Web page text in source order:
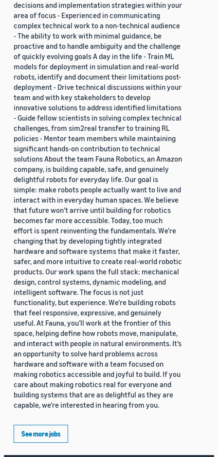
decisions and implementation strategies within your
area of focus - Experienced in communicating
complex technical work to a non-technical audience
- The ability to work with minimal guidance, be
proactive and to handle ambiguity and the challenge
of quickly evolving goals A day in the life - Train ML
models for deployment in simulation and real-world
robots, identify and document their limitations post-
deployment - Drive technical discussions within your
team and with key stakeholders to develop
innovative solutions to address identified limitations
- Guide fellow scientists in solving complex technical
challenges, from sim2real transfer to training RL
policies - Mentor team members while maintaining
significant hands-on contribution to technical
solutions About the team Fauna Robotics, an Amazon
company, is building capable, safe, and genuinely
delightful robots for everyday life. Our goal is
simple: make robots people actually want to live and
interact with in everyday human spaces. We believe
that future won’t arrive until building for robotics
becomes far more accessible. Today, too much
effort is spent reinventing the fundamentals. We’re
changing that by developing tightly integrated
hardware and software systems that make it faster,
safer, and more intuitive to create real-world robotic
products. Our work spans the full stack: mechanical
design, control systems, dynamic modeling, and
intelligent software. The focus is not just
functionality, but experience. We’re building robots
that feel responsive, expressive, and genuinely
useful. At Fauna, you’ll work at the frontier of this
space, helping define how robots move, manipulate,
and interact with people in natural environments. It’s
an opportunity to solve hard problems across
hardware and software with a team focused on
making robotics accessible and joyful to build. If you
care about making robotics real for everyone and
building systems that are as delightful as they are
capable, we’re interested in hearing from you.
See more jobs